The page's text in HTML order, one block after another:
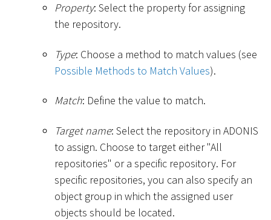
Property: Select the property for assigning
the repository.
Type: Choose a method to match values (see
Possible Methods to Match Values).
Match: Define the value to match.
Target name: Select the repository in ADONIS
to assign. Choose to target either "All
repositories" or a specific repository. For
specific repositories, you can also specify an
object group in which the assigned user
objects should be located.